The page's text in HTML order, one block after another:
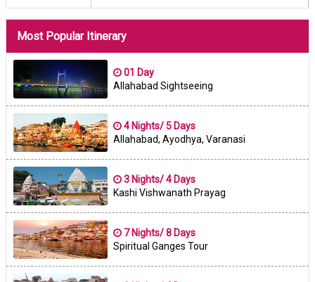
Most Popular Itinerary
01 Day
Allahabad Sightseeing
4 Nights/ 5 Days
Allahabad, Ayodhya, Varanasi
3 Nights/ 4 Days
Kashi Vishwanath Prayag
7 Nights/ 8 Days
Spiritual Ganges Tour